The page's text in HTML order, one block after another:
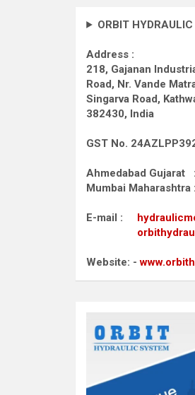
ORBIT
Address :
218, Gajanan
Road, Nr. Vande
Singarva Road,
382430, India
GST No.
Ahmedabad Gujarat
Mumbai
E-mail :
Website: -